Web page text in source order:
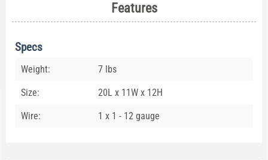
Features
Specs
Weight: 7 lbs
Size: 20L x 11W x 12H
Wire: 1 x 1 - 12 gauge